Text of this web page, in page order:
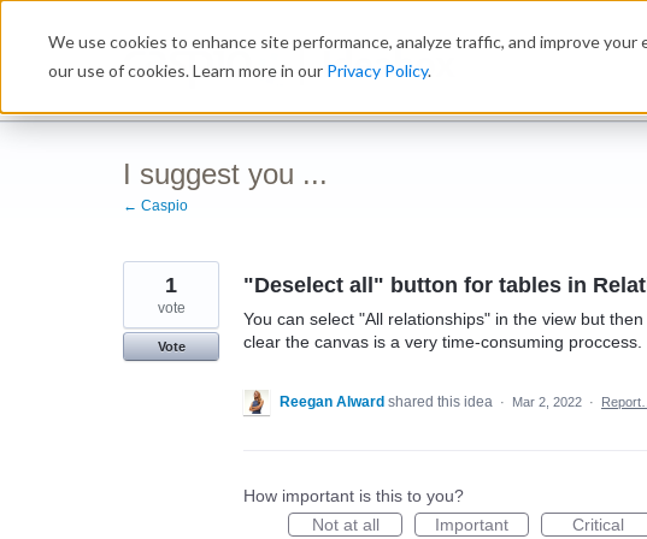
We use cookies to enhance site performance, analyze traffic, and improve
our use of cookies. Learn more in our Privacy Policy.
Ideabox
I suggest you ...
← Caspio
"Deselect all" button for tables in
You can select "All relationships" in the view but
clear the canvas is a very time-consuming proccess.
1
vote
Vote
Reegan Alward shared this idea · Mar 2, 2022 · Report…
How important is this to you?
Not at all
Important Critical